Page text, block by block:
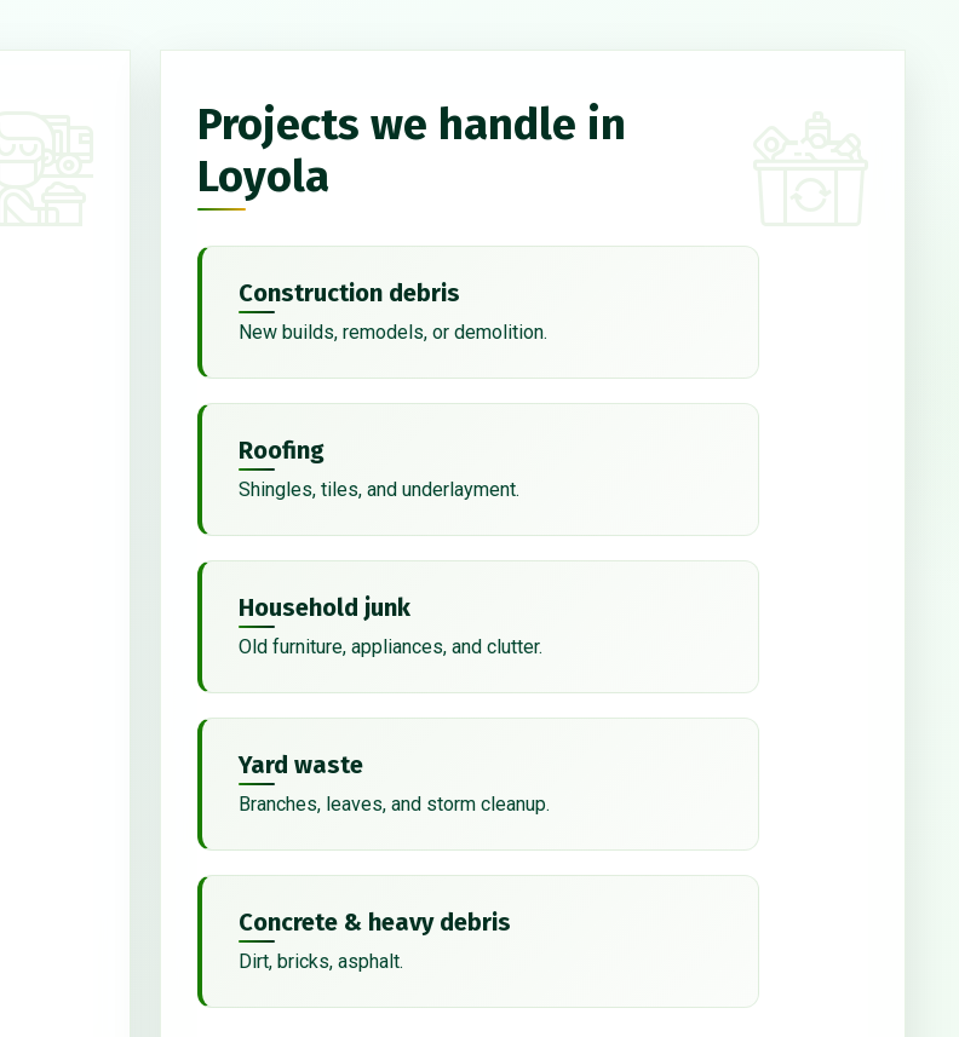
Projects we handle in
Loyola
Construction debris
New builds, remodels, or demolition.
Roofing
Shingles, tiles, and underlayment.
Household junk
Old furniture, appliances, and clutter.
Yard waste
Branches, leaves, and storm cleanup.
Concrete & heavy debris
Dirt, bricks, asphalt.